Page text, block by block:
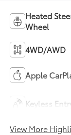
Heated
Wheel
4WD/AWD
Apple
Keyless
View More